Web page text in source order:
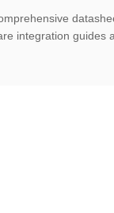
integration guides